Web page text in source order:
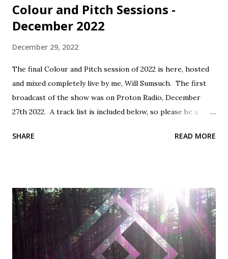
Colour and Pitch Sessions -
December 2022
December 29, 2022
The final Colour and Pitch session of 2022 is here, hosted
and mixed completely live by me, Will Sumsuch. The first
broadcast of the show was on Proton Radio, December
27th 2022. A track list is included below, so please be a
Conic Rose - Goodbye - Self Released 2. Sampology - Rain -
Site Vinylized 6. Serious Dancers - Rajiya - Be Adult Music 7.
Alex H - Turn Back The Clocks (Extended Mix) -
Monstercat Silk 8. Platzdasch & Dix - Shape (Original Mix)
- Delve Deeper 9. Shahrokh Dini - Ubuntu (David Mayer
Remix) - Compost 10. Kiko Navarro - You Take Over ft.
SHARE READ MORE